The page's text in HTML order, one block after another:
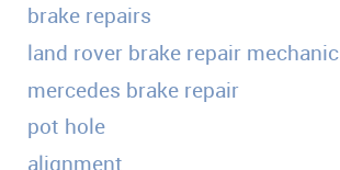
brake repairs
land rover brake repair mechanic
mercedes brake repair
pot hole
alignment